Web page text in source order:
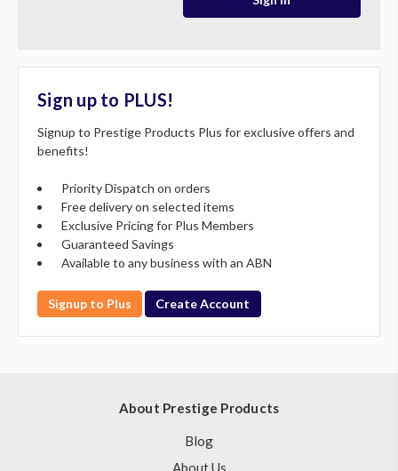
Sign up to PLUS!
Signup to Prestige Products Plus for exclusive offers and
benefits!
Priority Dispatch on orders
Free delivery on selected items
Exclusive Pricing for Plus Members
Guaranteed Savings
Available to any business with an ABN
Signup to Plus Create Account
About Prestige Products
Blog
About Us